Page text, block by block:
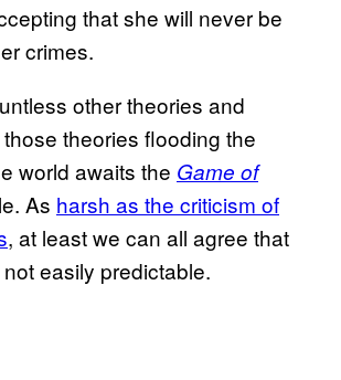
that she will never be
crimes.
other theories and
theories flooding the
world awaits the Game of
As harsh as the criticism of
, at least we can all agree that
easily predictable.